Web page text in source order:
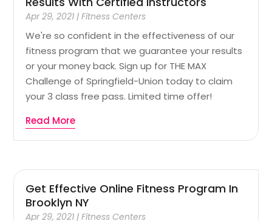
Apr 29, 2021 |Fitness Centers
We're so confident in the effectiveness of our
fitness program that we guarantee your results
or your money back. Sign up for THE MAX
Challenge of Springfield-Union today to claim
your 3 class free pass. Limited time offer!
Read More
Get Effective Online Fitness Program In
Brooklyn NY
Apr 29, 2021 |Fitness Centers